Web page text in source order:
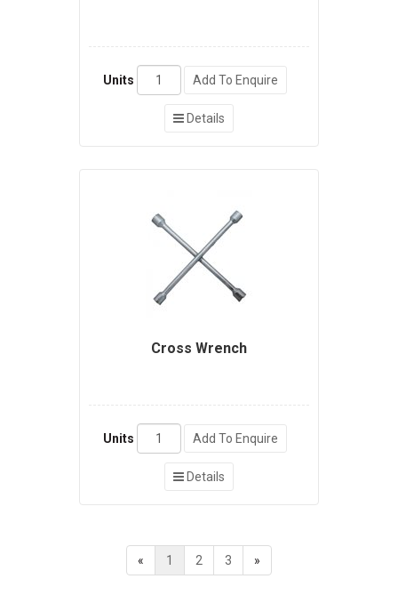
Units Add To Enquire
Details
Cross Wrench
Units Add To Enquire
Details
« 1 2 3 »